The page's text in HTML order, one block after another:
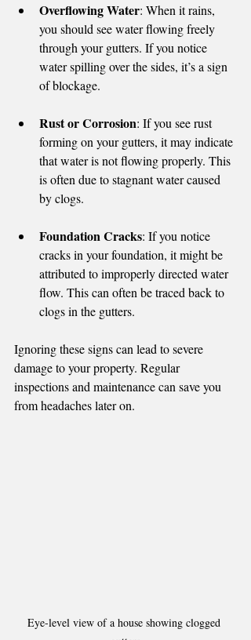
Overflowing Water: When it rains,
you should see water flowing freely
through your gutters. If you notice
water spilling over the sides, it’s a sign
of blockage.
Rust or Corrosion: If you see rust
forming on your gutters, it may indicate
that water is not flowing properly. This
is often due to stagnant water caused
by clogs.
Foundation Cracks: If you notice
cracks in your foundation, it might be
attributed to improperly directed water
flow. This can often be traced back to
clogs in the gutters.
Ignoring these signs can lead to severe
damage to your property. Regular
inspections and maintenance can save you
from headaches later on.
Eye-level view of a house showing clogged